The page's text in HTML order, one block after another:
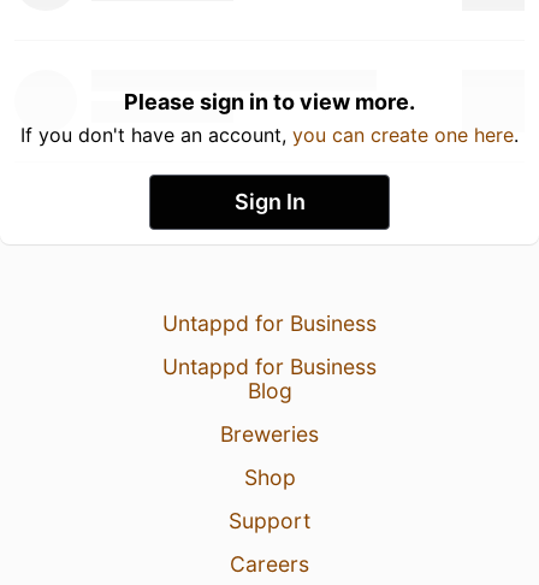
Please sign in to view more.
If you don't have an account, you can create one here.
Sign In
Untappd for Business
Untappd for Business
Blog
Breweries
Shop
Support
Careers